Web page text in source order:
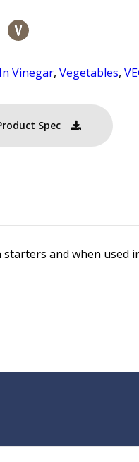
Vinegar,Vegetables,
Spec
and when used